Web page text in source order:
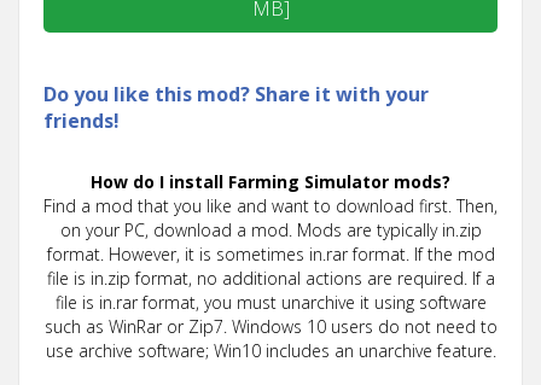
MB]
Do you like this mod? Share it with your
friends!
How do I install Farming Simulator mods?
Find a mod that you like and want to download first. Then,
on your PC, download a mod. Mods are typically in.zip
format. However, it is sometimes in.rar format. If the mod
file is in.zip format, no additional actions are required. If a
file is in.rar format, you must unarchive it using software
such as WinRar or Zip7. Windows 10 users do not need to
use archive software; Win10 includes an unarchive feature.